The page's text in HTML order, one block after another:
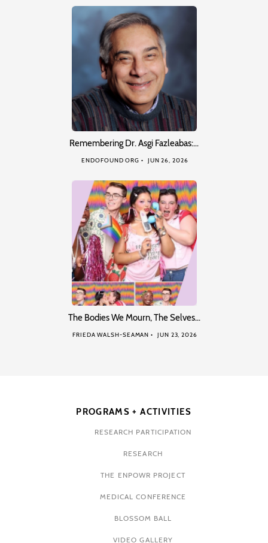
Remembering Dr. Asgi Fazleabas:…
ENDOFOUND ORG JUN 26, 2026
The Bodies We Mourn, The Selves…
FRIEDA WALSH-SEAMAN JUN 23, 2026
PROGRAMS + ACTIVITIES
RESEARCH PARTICIPATION
RESEARCH
THE ENPOWR PROJECT
MEDICAL CONFERENCE
BLOSSOM BALL
VIDEO GALLERY